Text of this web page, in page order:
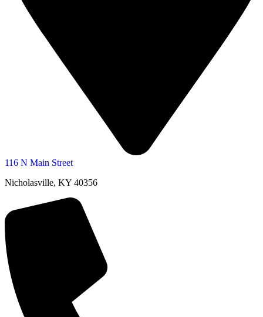
116 N Main Street
Nicholasville, KY 40356